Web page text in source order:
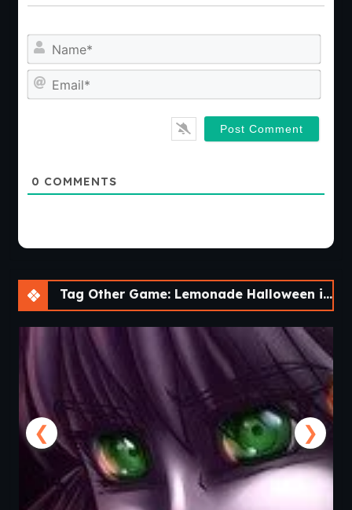
0 COMMENTS
Tag Other Game: Lemonade Halloween isn’t that scary! [v0.0.2]
❮ ❯